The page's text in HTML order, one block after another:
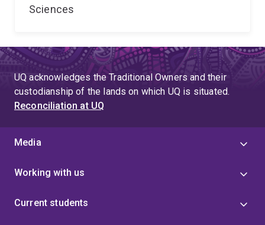
Sciences
UQ acknowledges the Traditional Owners and their
custodianship of the lands on which UQ is situated.
Reconciliation at UQ
Media
Working with us
Current students